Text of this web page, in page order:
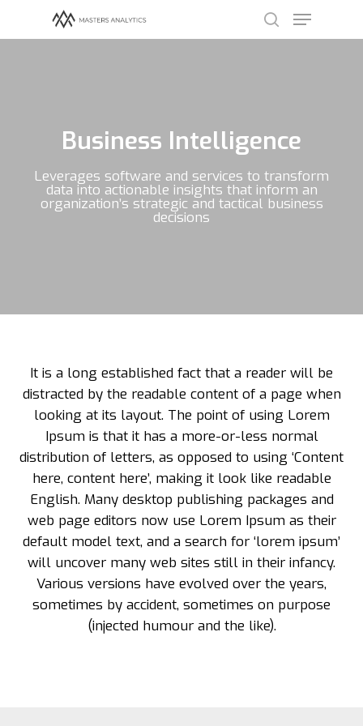
Business Intelligence
Leverages software and services to transform
data into actionable insights that inform an
organization’s strategic and tactical business
decisions
It is a long established fact that a reader will be
distracted by the readable content of a page when
looking at its layout. The point of using Lorem
Ipsum is that it has a more-or-less normal
distribution of letters, as opposed to using ‘Content
here, content here’, making it look like readable
English. Many desktop publishing packages and
web page editors now use Lorem Ipsum as their
default model text, and a search for ‘lorem ipsum’
will uncover many web sites still in their infancy.
Various versions have evolved over the years,
sometimes by accident, sometimes on purpose
(injected humour and the like).